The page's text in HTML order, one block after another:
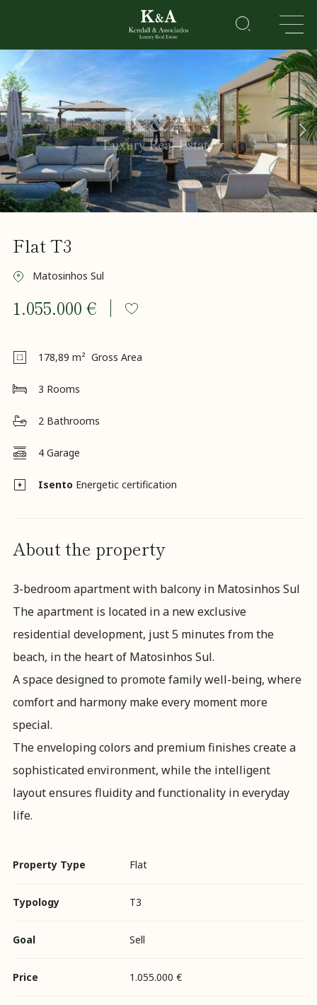
PROPERTIES
RESIDENTIAL
LEISURE
CORPORATE
HOTELS
&
RESORTS
Us
property
Visa
Careers
News
Contact
K&A
Magazine
Flat T3
Matosinhos Sul
1.055.000 €
178,89 m² Gross Area
3 Rooms
2 Bathrooms
4 Garage
Isento Energetic certification
About the property
3-bedroom apartment with balcony in Matosinhos Sul
The apartment is located in a new exclusive
residential development, just 5 minutes from the
beach, in the heart of Matosinhos Sul.
A space designed to promote family well-being, where
comfort and harmony make every moment more
special.
The enveloping colors and premium finishes create a
sophisticated environment, while the intelligent
layout ensures fluidity and functionality in everyday
life.
Property Type Flat
Typology T3
Goal Sell
Price 1.055.000 €